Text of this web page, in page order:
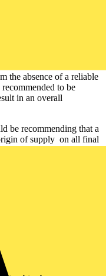
of the inspection
include
client should act upon to
then responsible for
the absence of a reliable
to be
in an overall
be recommending that a
of supply on all final
and effectiveness of the
for this as a record
- probably a new
together with any record